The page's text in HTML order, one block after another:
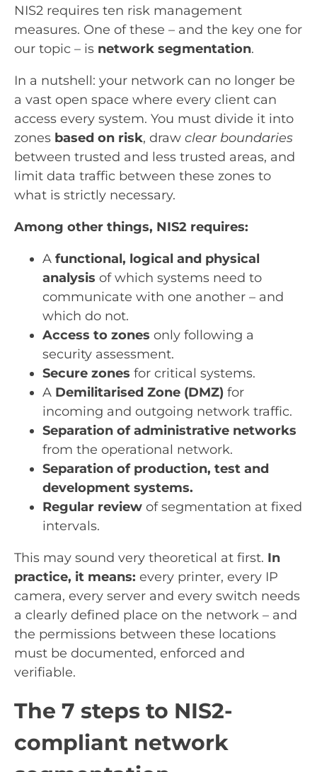
NIS2 requires ten risk management
measures. One of these – and the key one for
our topic – is network segmentation.
In a nutshell: your network can no longer be
a vast open space where every client can
access every system. You must divide it into
zones based on risk, draw clear boundaries
between trusted and less trusted areas, and
limit data traffic between these zones to
what is strictly necessary.
Among other things, NIS2 requires:
A functional, logical and physical
analysis of which systems need to
communicate with one another – and
which do not.
Access to zones only following a
security assessment.
Secure zones for critical systems.
A Demilitarised Zone (DMZ) for
incoming and outgoing network traffic.
Separation of administrative networks
from the operational network.
Separation of production, test and
development systems.
Regular review of segmentation at fixed
intervals.
This may sound very theoretical at first. In
practice, it means: every printer, every IP
camera, every server and every switch needs
a clearly defined place on the network – and
the permissions between these locations
must be documented, enforced and
verifiable.
The 7 steps to NIS2-
compliant network